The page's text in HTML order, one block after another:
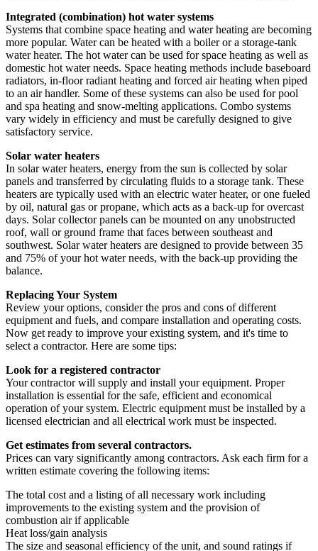
Integrated (combination) hot water systems
Systems that combine space heating and water heating are becoming
more popular. Water can be heated with a boiler or a storage-tank
water heater. The hot water can be used for space heating as well as
domestic hot water needs. Space heating methods include baseboard
radiators, in-floor radiant heating and forced air heating when piped
to an air handler. Some of these systems can also be used for pool
and spa heating and snow-melting applications. Combo systems
vary widely in efficiency and must be carefully designed to give
satisfactory service.
Solar water heaters
In solar water heaters, energy from the sun is collected by solar
panels and transferred by circulating fluids to a storage tank. These
heaters are typically used with an electric water heater, or one fueled
by oil, natural gas or propane, which acts as a back-up for overcast
days. Solar collector panels can be mounted on any unobstructed
roof, wall or ground frame that faces between southeast and
southwest. Solar water heaters are designed to provide between 35
and 75% of your hot water needs, with the back-up providing the
balance.
Replacing Your System
Review your options, consider the pros and cons of different
equipment and fuels, and compare installation and operating costs.
Now get ready to improve your existing system, and it's time to
select a contractor. Here are some tips:
Look for a registered contractor
Your contractor will supply and install your equipment. Proper
installation is essential for the safe, efficient and economical
operation of your system. Electric equipment must be installed by a
licensed electrician and all electrical work must be inspected.
Get estimates from several contractors.
Prices can vary significantly among contractors. Ask each firm for a
written estimate covering the following items:
The total cost and a listing of all necessary work including
improvements to the existing system and the provision of
combustion air if applicable
Heat loss/gain analysis
The size and seasonal efficiency of the unit, and sound ratings if